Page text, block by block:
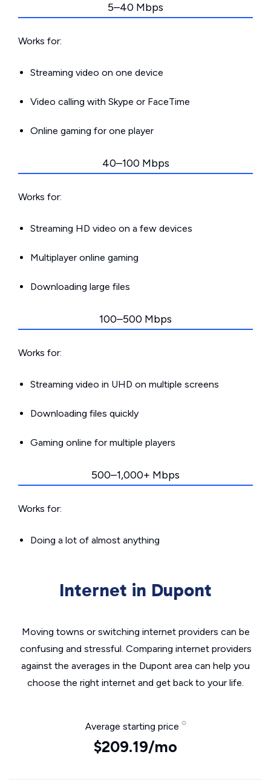
5–40 Mbps
Works for:
Streaming video on one device
Video calling with Skype or FaceTime
Online gaming for one player
40–100 Mbps
Works for:
Streaming HD video on a few devices
Multiplayer online gaming
Downloading large files
100–500 Mbps
Works for:
Streaming video in UHD on multiple screens
Downloading files quickly
Gaming online for multiple players
500–1,000+ Mbps
Works for:
Doing a lot of almost anything
Internet in Dupont
Moving towns or switching internet providers can be
confusing and stressful. Comparing internet providers
against the averages in the Dupont area can help you
choose the right internet and get back to your life.
Average starting price
$209.19/mo